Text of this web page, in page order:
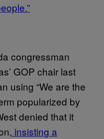
congressman
GOP chair last
using “We are the
popularized by
denied that it
insisting a